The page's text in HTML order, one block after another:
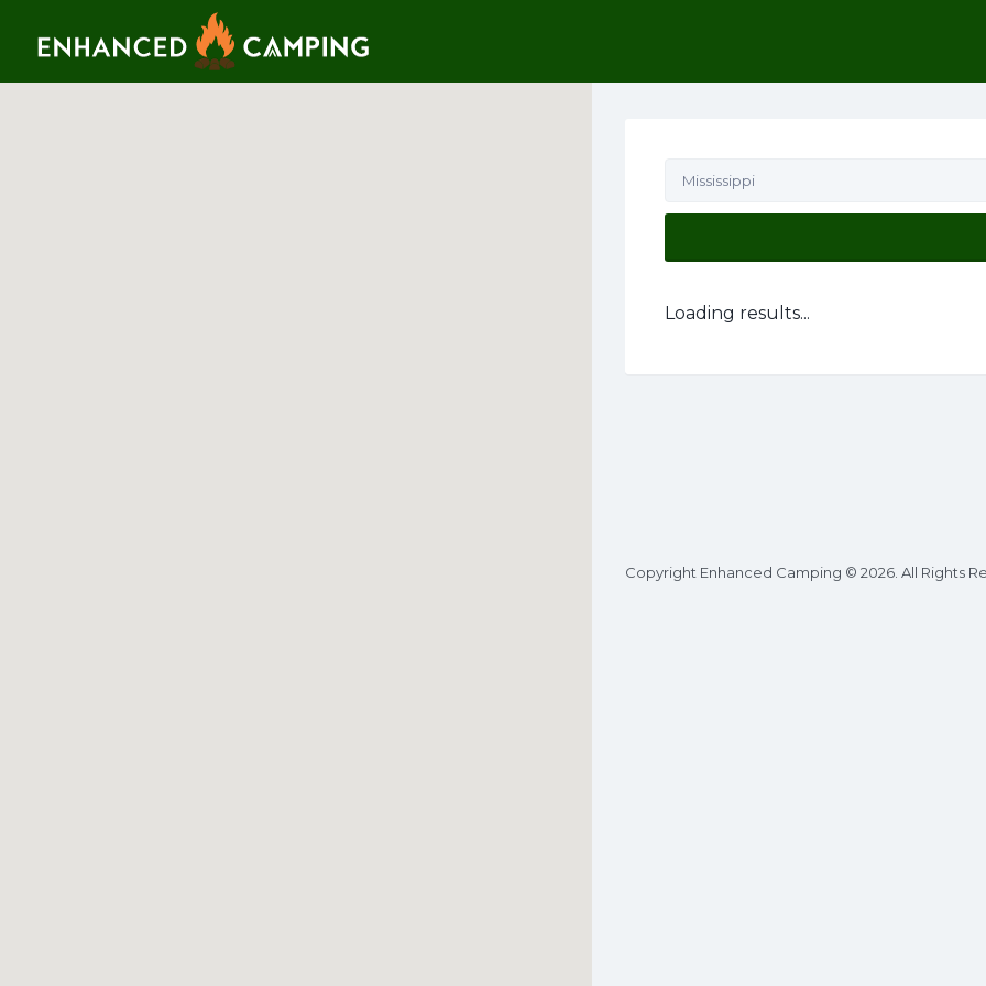
Mississippi
Loading results...
Copyright Enhanced Camping © 2026. All Rights